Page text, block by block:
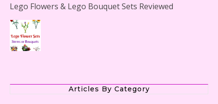
Lego Flowers & Lego Bouquet Sets Reviewed
Articles By Category